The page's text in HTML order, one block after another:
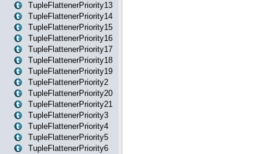
TupleFlattenerPriority13
TupleFlattenerPriority14
TupleFlattenerPriority15
TupleFlattenerPriority16
TupleFlattenerPriority17
TupleFlattenerPriority18
TupleFlattenerPriority19
TupleFlattenerPriority2
TupleFlattenerPriority20
TupleFlattenerPriority21
TupleFlattenerPriority3
TupleFlattenerPriority4
TupleFlattenerPriority5
TupleFlattenerPriority6